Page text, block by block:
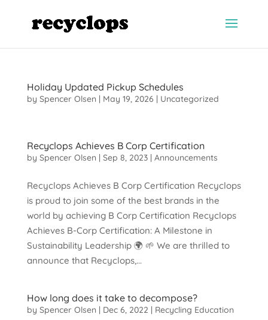
Holiday Updated Pickup Schedules
by Spencer Olsen | May 19, 2026 | Uncategorized
Recyclops Achieves B Corp Certification
by Spencer Olsen | Sep 8, 2023| Announcements
Recyclops Achieves B Corp Certification Recyclops
is proud to join some of the best brands in the
world by achieving B Corp Certification Recyclops
Achieves B-Corp Certification: A Milestone in
Sustainability Leadership 🌍 🌱 We are thrilled to
announce that Recyclops,...
How long does it take to decompose?
by Spencer Olsen | Dec 6, 2022 | Recycling Education